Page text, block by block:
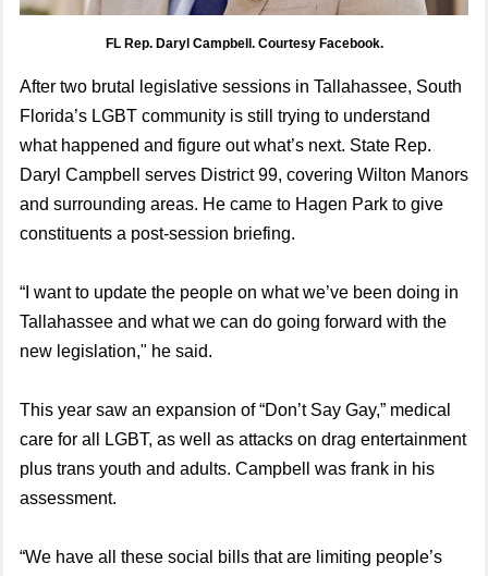
FL Rep. Daryl Campbell. Courtesy Facebook.
After two brutal legislative sessions in Tallahassee, South
Florida’s LGBT community is still trying to understand
what happened and figure out what’s next. State Rep.
Daryl Campbell serves District 99, covering Wilton Manors
and surrounding areas. He came to Hagen Park to give
constituents a post-session briefing.
“I want to update the people on what we’ve been doing in
Tallahassee and what we can do going forward with the
new legislation," he said.
This year saw an expansion of “Don’t Say Gay,” medical
care for all LGBT, as well as attacks on drag entertainment
plus trans youth and adults. Campbell was frank in his
assessment.
“We have all these social bills that are limiting people’s